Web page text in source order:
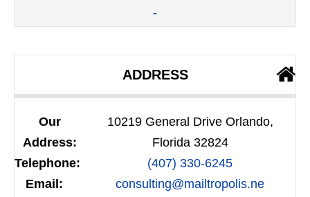
-
ADDRESS
Our
Address:
10219 General Drive Orlando,
Florida 32824
Telephone:
(407) 330-6245
Email:
consulting@mailtropolis.ne